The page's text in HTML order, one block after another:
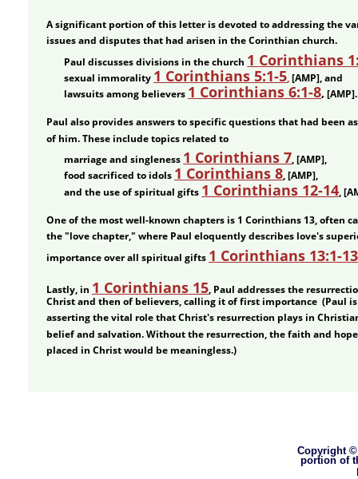
Copyright
portion of
A significant portion of this letter is devoted to addressing the
issues and disputes that had arisen in the Corinthian church.
Paul discusses divisions in the church 1 Corinthians
sexual immorality 1 Corinthians 5:1-5, [AMP], and
lawsuits among believers 1 Corinthians 6:1-8, [AMP].
Paul also provides answers to specific questions that had been
of him. These include topics related to
marriage and singleness 1 Corinthians 7, [AMP],
food sacrificed to idols 1 Corinthians 8, [AMP],
and the use of spiritual gifts 1 Corinthians 12-14,
One of the most well-known chapters is 1 Corinthians 13, often
the "love chapter," where Paul eloquently describes love's
importance over all spiritual gifts 1 Corinthians 13:1-13
Lastly, in 1 Corinthians 15, Paul addresses the
Christ and then of believers, calling it of first importance  (Paul
asserting the vital role that Christ's resurrection plays in
belief and salvation. Without the resurrection, the faith and
placed in Christ would be meaningless.)